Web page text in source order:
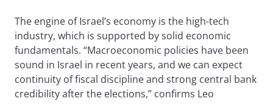
The engine of Israel’s economy is the high-tech
industry, which is supported by solid economic
fundamentals. “Macroeconomic policies have been
sound in Israel in recent years, and we can expect
continuity of fiscal discipline and strong central bank
credibility after the elections,” confirms Leo